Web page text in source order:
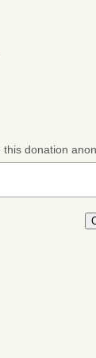
this donation